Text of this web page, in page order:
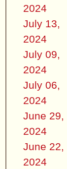
2024
July 13,
2024
July 09,
2024
July 06,
2024
June 29,
2024
June 22,
2024